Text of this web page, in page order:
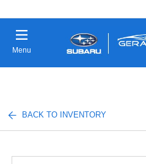
Menu
BACK TO INVENTORY